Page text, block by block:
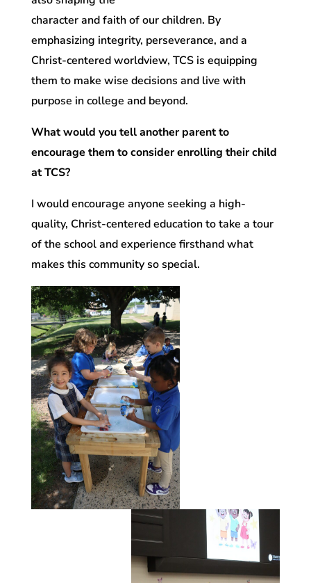
character and faith of our children. By
emphasizing integrity, perseverance, and a
Christ-centered worldview, TCS is equipping
them to make wise decisions and live with
purpose in college and beyond.
What would you tell another parent to
encourage them to consider enrolling their child
at TCS?
I would encourage anyone seeking a high-
quality, Christ-centered education to take a tour
of the school and experience firsthand what
makes this community so special.